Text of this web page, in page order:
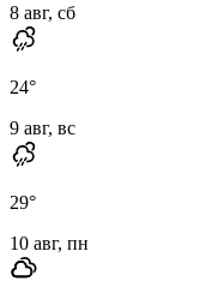
8 авг, сб
24°
9 авг, вс
29°
10 авг, пн